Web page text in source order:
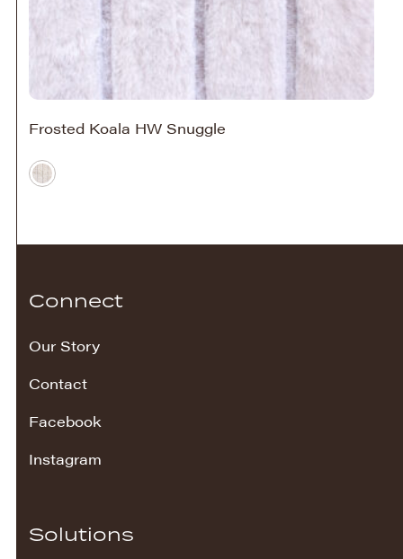
Frosted Koala HW Snuggle
Connect
Our Story
Contact
Facebook
Instagram
Solutions